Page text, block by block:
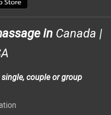
in Canada |
couple or group